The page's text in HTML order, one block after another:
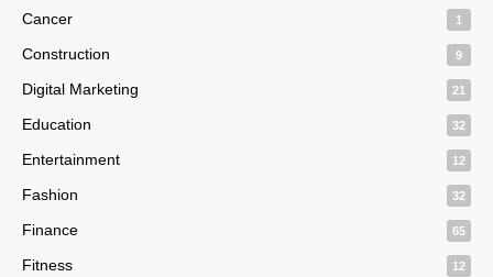
Cancer 1
Construction 9
Digital Marketing 21
Education 32
Entertainment 12
Fashion 32
Finance 65
Fitness 12